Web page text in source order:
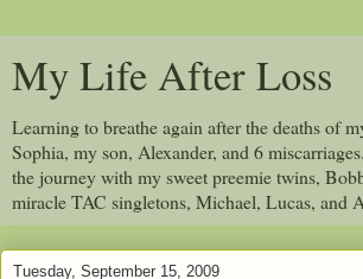
My Life After Loss
Learning to breathe again after the deaths of
Sophia, my son, Alexander, and 6
the journey with my sweet preemie twins,
miracle TAC singletons, Michael, Lucas, and
Tuesday, September 15, 2009